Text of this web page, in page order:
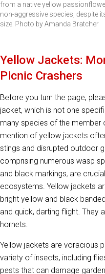
from a native yellow
non-aggressive species, despite
size. Photo by Amanda Bratcher
Yellow Jackets:
Picnic Crashers
Before you turn the page,
jacket, which is not one
many species of the member
mention of yellow jackets
stings and disrupted outdoor
comprising numerous wasp
and black markings, are
ecosystems. Yellow jackets
bright yellow and black
and quick, darting flight. They
hornets.
Yellow jackets are voracious
variety of insects, including
pests that can damage